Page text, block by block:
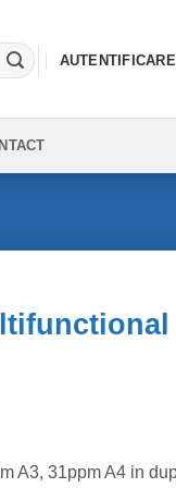
A3, 31ppm A4 in